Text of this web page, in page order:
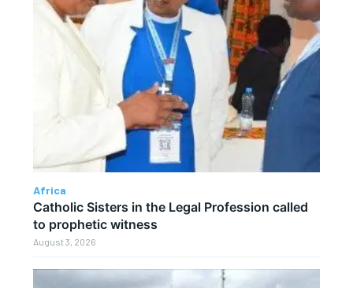
Africa
Catholic Sisters in the Legal Profession called
to prophetic witness
August 3, 2026